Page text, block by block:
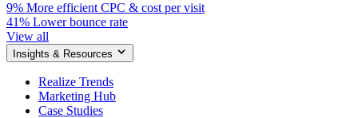
9% More efficient CPC & cost per visit
41% Lower bounce rate
View all
Insights & Resources
Realize Trends
Marketing Hub
Case Studies